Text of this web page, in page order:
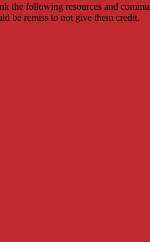
the following resources and
be remiss to not give them credit.